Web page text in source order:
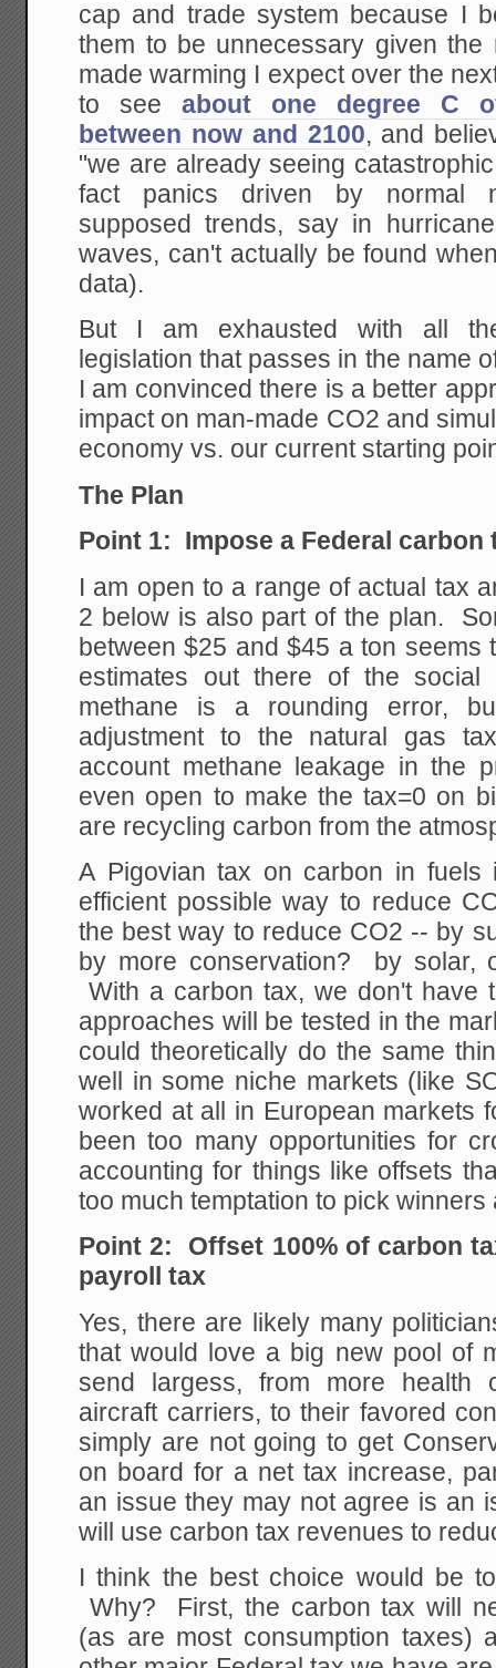
cap and trade system because I
them to be unnecessary given the
made warming I expect over the
to see about one degree C
between now and 2100, and
"we are already seeing
fact panics driven by normal
supposed trends, say in
waves, can't actually be found
data).
But I am exhausted with all
legislation that passes in the name
I am convinced there is a better
impact on man-made CO2 and
economy vs. our current starting
The Plan
Point 1: Impose a Federal carbon
I am open to a range of actual tax
2 below is also part of the plan.
between $25 and $45 a ton seems
estimates out there of the
methane is a rounding error,
adjustment to the natural gas
account methane leakage in
even open to make the tax=0 on
are recycling carbon from the
A Pigovian tax on carbon in
efficient possible way to reduce
the best way to reduce CO2 -- by
by more conservation? by solar,
With a carbon tax, we don't have
approaches will be tested in the
could theoretically do the same
well in some niche markets (like
worked at all in European
been too many opportunities for
accounting for things like offsets
too much temptation to pick winners
Point 2: Offset 100% of carbon
payroll tax
Yes, there are likely many
that would love a big new pool of
send largess, from more health
aircraft carriers, to their favored
simply are not going to get
on board for a net tax increase,
an issue they may not agree is
will use carbon tax revenues to
I think the best choice would be
Why? First, the carbon tax will
(as are most consumption taxes)